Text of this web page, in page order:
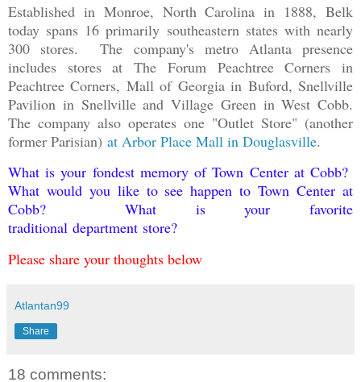
Established in Monroe, North Carolina in 1888, Belk
today spans 16 primarily southeastern states with nearly
300 stores. The company's metro Atlanta presence
includes stores at The Forum Peachtree Corners in
Peachtree Corners, Mall of Georgia in Buford, Snellville
Pavilion in Snellville and Village Green in West Cobb.
The company also operates one "Outlet Store" (another
former Parisian) at Arbor Place Mall in Douglasville.
What is your fondest memory of Town Center at Cobb?
What would you like to see happen to Town Center at
Cobb? What is your favorite
traditional department store?
Please share your thoughts below
Atlantan99
Share
18 comments: